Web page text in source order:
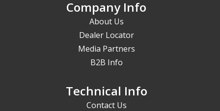
Company Info
About Us
Dealer Locator
Media Partners
B2B Info
Technical Info
Contact Us